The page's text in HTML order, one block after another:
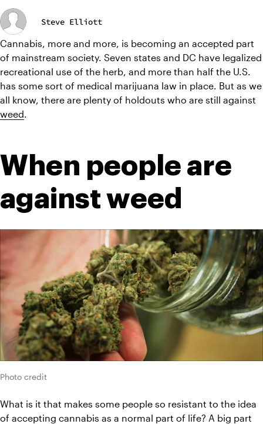
Steve Elliott
Cannabis, more and more, is becoming an accepted part
of mainstream society. Seven states and DC have legalized
recreational use of the herb, and more than half the U.S.
has some sort of medical marijuana law in place. But as we
weed.
When people are
against weed
Photo credit
What is it that makes some people so resistant to the idea
of accepting cannabis as a normal part of life? A big part